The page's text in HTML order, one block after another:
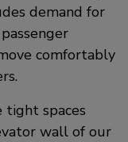
demand for
comfortably
tight spaces
wall of our